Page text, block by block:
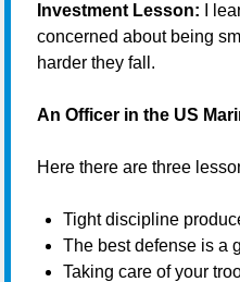
Investment Lesson: I
concerned about being
harder they fall.
An Officer in the US
Here there are three
Tight discipline
The best defense is a
Taking care of your